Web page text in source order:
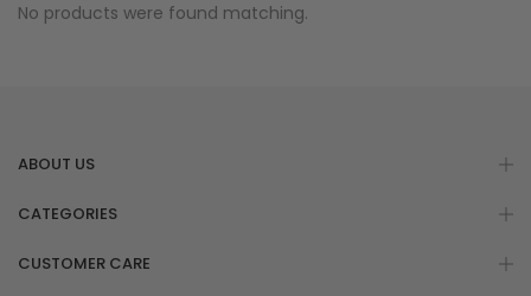
No products were found matching.
ABOUT US
CATEGORIES
CUSTOMER CARE